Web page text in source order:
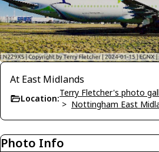
At East Midlands
Location:
Terry Fletcher's photo
> Nottingham East
Photo Info